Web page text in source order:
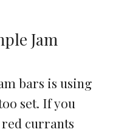
Jam
bars is using
set. If you
red currants